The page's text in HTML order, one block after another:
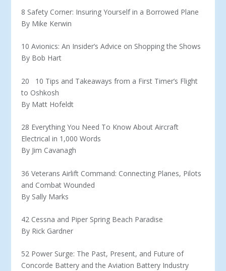
8 Safety Corner: Insuring Yourself in a Borrowed Plane
By Mike Kerwin
10 Avionics: An Insider’s Advice on Shopping the Shows
By Bob Hart
20 10 Tips and Takeaways from a First Timer’s Flight
to Oshkosh
By Matt Hofeldt
28 Everything You Need To Know About Aircraft
Electrical in 1,000 Words
By Jim Cavanagh
36 Veterans Airlift Command: Connecting Planes, Pilots
and Combat Wounded
By Sally Marks
42 Cessna and Piper Spring Beach Paradise
By Rick Gardner
52 Power Surge: The Past, Present, and Future of
Concorde Battery and the Aviation Battery Industry